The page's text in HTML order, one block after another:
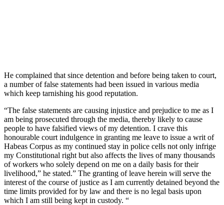
He complained that since detention and before being taken to court,
a number of false statements had been issued in various media
which keep tarnishing his good reputation.
“The false statements are causing injustice and prejudice to me as I
am being prosecuted through the media, thereby likely to cause
people to have falsified views of my detention. I crave this
honourable court indulgence in granting me leave to issue a writ of
Habeas Corpus as my continued stay in police cells not only infrige
my Constitutional right but also affects the lives of many thousands
of workers who solely depend on me on a daily basis for their
livelihood,” he stated.” The granting of leave herein will serve the
interest of the course of justice as I am currently detained beyond the
time limits provided for by law and there is no legal basis upon
which I am still being kept in custody. “